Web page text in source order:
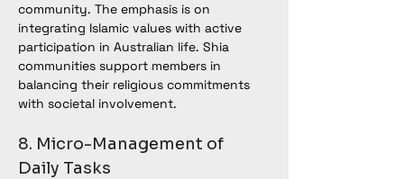
community. The emphasis is on
integrating Islamic values with active
participation in Australian life. Shia
communities support members in
balancing their religious commitments
with societal involvement.
8. Micro-Management of
Daily Tasks